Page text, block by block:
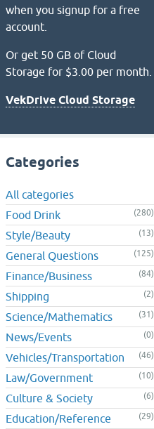
when you signup for a free
account.
Or get 50 GB of Cloud
Storage for $3.00 per month.
VekDrive Cloud Storage
Categories
All categories
Food Drink
(280)
Style/Beauty (13)
General Questions (125)
Finance/Business (84)
Shipping (2)
Science/Mathematics (31)
News/Events (0)
Vehicles/Transportation (46)
Law/Government (10)
Culture & Society (6)
Education/Reference (29)